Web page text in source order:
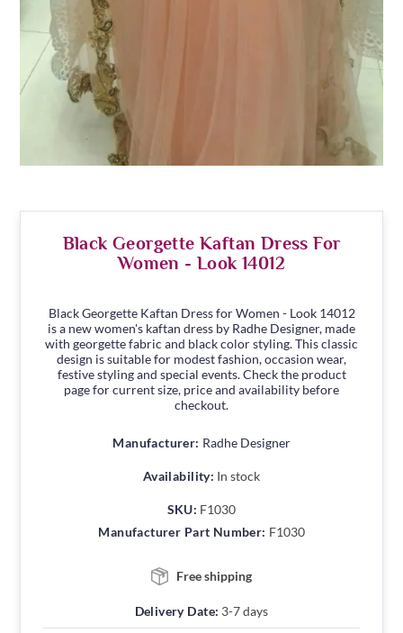
Black Georgette Kaftan Dress For
Women - Look 14012
Black Georgette Kaftan Dress for Women - Look 14012
is a new women's kaftan dress by Radhe Designer, made
with georgette fabric and black color styling. This classic
design is suitable for modest fashion, occasion wear,
festive styling and special events. Check the product
page for current size, price and availability before
checkout.
Manufacturer: Radhe Designer
Availability: In stock
SKU: F1030
Manufacturer Part Number: F1030
Free shipping
Delivery Date: 3-7 days